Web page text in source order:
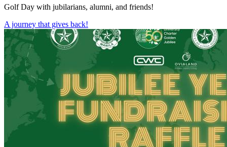
Golf Day with jubilarians, alumni, and friends!
A journey that gives back!